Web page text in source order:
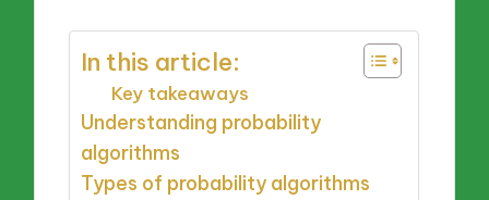
In this article:
Key takeaways
Understanding probability
algorithms
Types of probability algorithms